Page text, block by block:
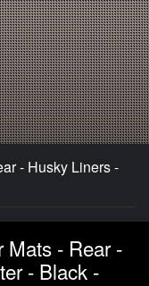
- Husky Liners -
Mats - Rear -
- Black -